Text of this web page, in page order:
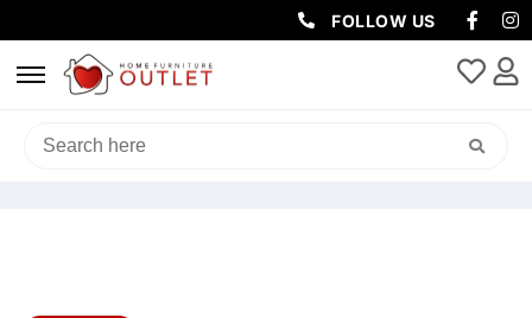
FOLLOW US
HOME/LIVING & DINING
/ AMALFI COFFEE TABLE